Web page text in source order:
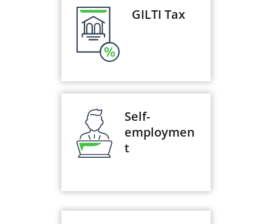
GILTI Tax
Self-
employmen
t